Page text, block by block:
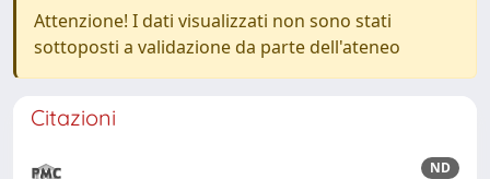
Attenzione! I dati visualizzati non sono stati
sottoposti a validazione da parte dell'ateneo
Citazioni
ND